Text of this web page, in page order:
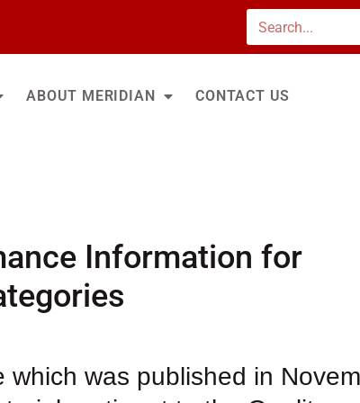
Search
ABOUT MERIDIAN CONTACT US
Information for
which was published in